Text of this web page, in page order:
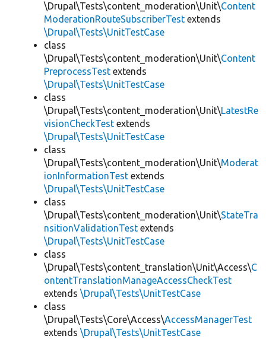
\Drupal\Tests\content_moderation\Unit\Content
ModerationRouteSubscriberTest extends
\Drupal\Tests\UnitTestCase
class
\Drupal\Tests\content_moderation\Unit\Content
PreprocessTest extends
\Drupal\Tests\UnitTestCase
class
\Drupal\Tests\content_moderation\Unit\LatestRe
visionCheckTest extends
\Drupal\Tests\UnitTestCase
class
\Drupal\Tests\content_moderation\Unit\Moderat
ionInformationTest extends
\Drupal\Tests\UnitTestCase
class
\Drupal\Tests\content_moderation\Unit\StateTra
nsitionValidationTest extends
\Drupal\Tests\UnitTestCase
class
\Drupal\Tests\content_translation\Unit\Access\C
ontentTranslationManageAccessCheckTest
extends \Drupal\Tests\UnitTestCase
class
\Drupal\Tests\Core\Access\AccessManagerTest
extends \Drupal\Tests\UnitTestCase